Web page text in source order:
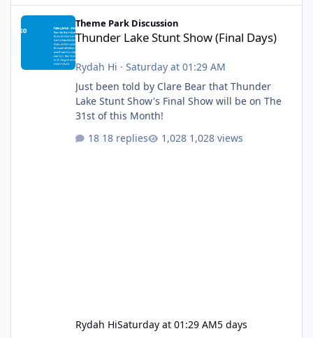
Thunder Lake Stunt Show (Final Days)
Theme Park Discussion
Thunder Lake Stunt Show (Final Days)
Rydah Hi · Saturday at 01:29 AM
Just been told by Clare Bear that Thunder
Lake Stunt Show's Final Show will be on The
31st of this Month!
18 replies
1,028 views
Rydah HiSaturday at 01:29 AM5 days